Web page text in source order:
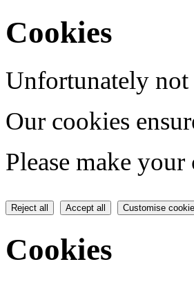
Cookies
Unfortunately not
Our cookies
Please make your
Reject all Accept all Customise
Cookies